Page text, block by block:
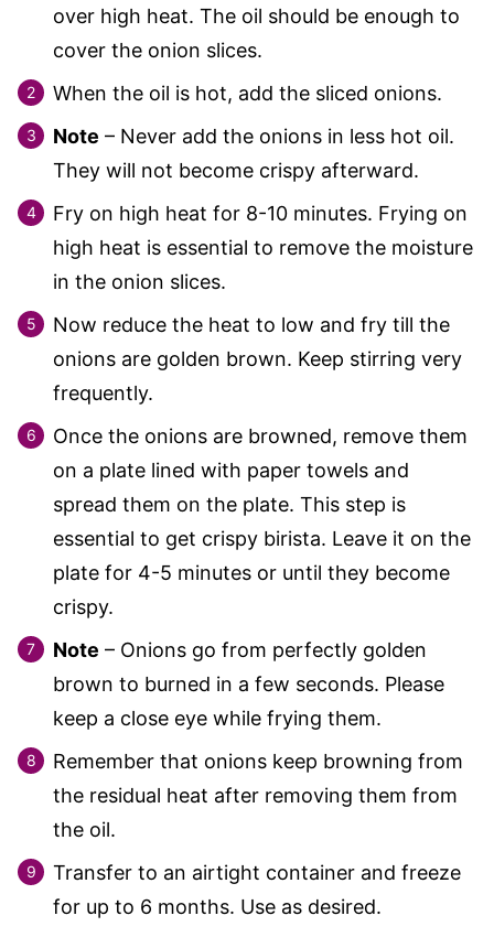
over high heat. The oil should be enough to
cover the onion slices.
When the oil is hot, add the sliced onions.
Note – Never add the onions in less hot oil.
They will not become crispy afterward.
Fry on high heat for 8-10 minutes. Frying on
high heat is essential to remove the moisture
in the onion slices.
Now reduce the heat to low and fry till the
onions are golden brown. Keep stirring very
frequently.
Once the onions are browned, remove them
on a plate lined with paper towels and
spread them on the plate. This step is
essential to get crispy birista. Leave it on the
plate for 4-5 minutes or until they become
crispy.
Note – Onions go from perfectly golden
brown to burned in a few seconds. Please
keep a close eye while frying them.
Remember that onions keep browning from
the residual heat after removing them from
the oil.
Transfer to an airtight container and freeze
for up to 6 months. Use as desired.